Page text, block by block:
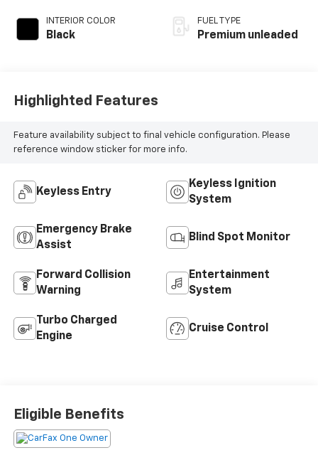
INTERIOR COLOR
Black
FUEL TYPE
Premium unleaded
Highlighted Features
Feature availability subject to final vehicle configuration. Please
reference window sticker for more info.
Keyless Entry
Keyless Ignition
System
Emergency Brake
Assist
Blind Spot Monitor
Forward Collision
Warning
Entertainment
System
Turbo Charged
Engine
Cruise Control
Eligible Benefits